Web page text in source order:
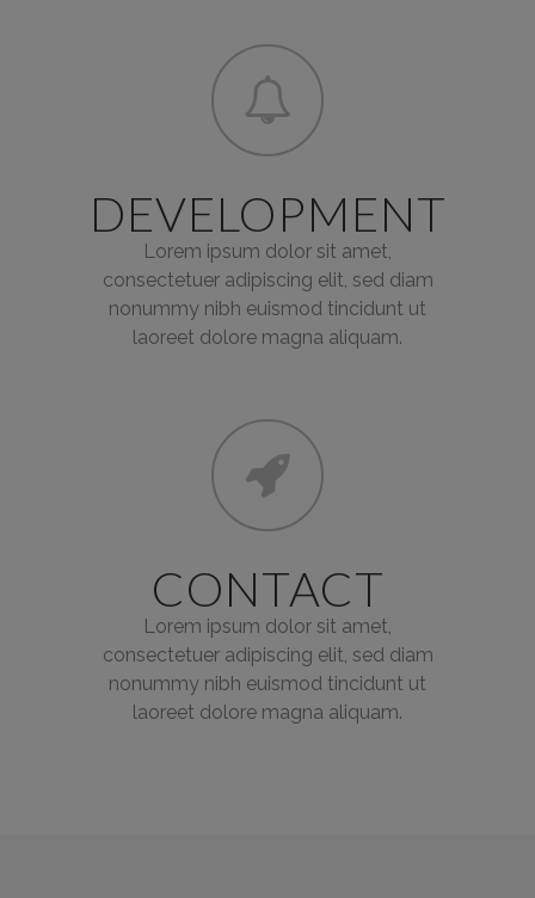
DEVELOPMENT
Lorem ipsum dolor sit amet,
consectetuer adipiscing elit, sed diam
nonummy nibh euismod tincidunt ut
laoreet dolore magna aliquam.
CONTACT
Lorem ipsum dolor sit amet,
consectetuer adipiscing elit, sed diam
nonummy nibh euismod tincidunt ut
laoreet dolore magna aliquam.